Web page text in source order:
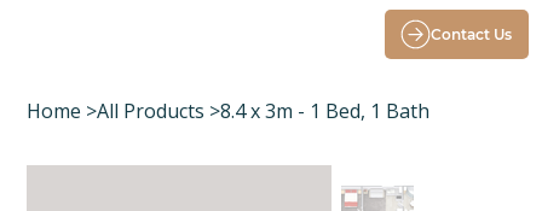
Contact Us
Home >All Products >8.4 x 3m - 1 Bed, 1 Bath